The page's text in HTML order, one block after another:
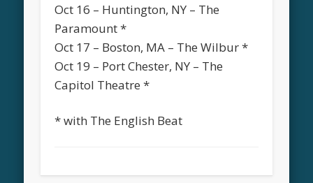
Oct 16 – Huntington, NY – The
Paramount *
Oct 17 – Boston, MA – The Wilbur *
Oct 19 – Port Chester, NY – The
Capitol Theatre *
* with The English Beat